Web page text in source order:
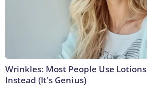
Wrinkles: Most People Use
Instead (It's Genius)